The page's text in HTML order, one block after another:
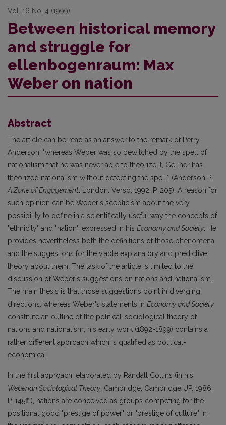
Vol. 16 No. 4 (1999)
Between historical memory
and struggle for
ellenbogenraum: Max
Weber on nation
Abstract
The article can be read as an answer to the remark of Perry
Anderson: "whereas Weber was so bewitched by the spell of
nationalism that he was never able to theorize it, Gellner has
theorized nationalism without detecting the spell". (Anderson P.
A Zone of Engagement. London: Verso, 1992. P. 205). A reason for
such opinion can be Weber's scepticism about the very
possibility to define in a scientifically useful way the concepts of
"ethnicity" and "nation", expressed in his Economy and Society. He
provides nevertheless both the definitions of those phenomena
and the suggestions for the viable explanatory and predictive
theory about them. The task of the article is limited to the
discussion of Weber's suggestions on nations and nationalism.
The main thesis is that those suggestions point in diverging
directions: whereas Weber's statements in Economy and Society
constitute an outline of the political-sociological theory of
nations and nationalism, his early work (1892-1899) contains a
rather different approach which is qualified as political-
economical.
In the first approach, elaborated by Randall Collins (in his
Weberian Sociological Theory. Cambridge: Cambridge UP, 1986.
P. 145ff.), nations are conceived as groups competing for the
positional good "prestige of power" or "prestige of culture" in